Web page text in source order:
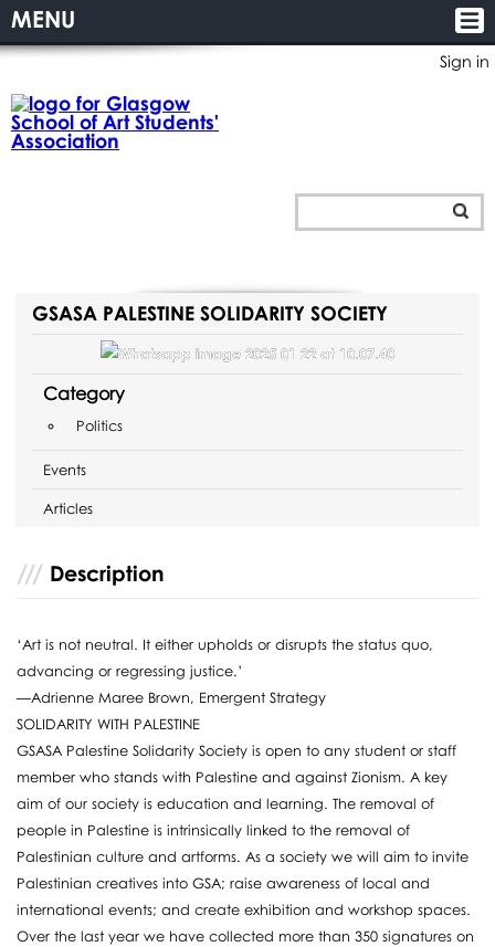
Sign in
MENU
GSASA PALESTINE SOLIDARITY SOCIETY
Category
Politics
Events
Articles
Description
‘Art is not neutral. It either upholds or disrupts the status quo,
advancing or regressing justice.’
—Adrienne Maree Brown, Emergent Strategy
SOLIDARITY WITH PALESTINE
GSASA Palestine Solidarity Society is open to any student or staff
member who stands with Palestine and against Zionism. A key
aim of our society is education and learning. The removal of
people in Palestine is intrinsically linked to the removal of
Palestinian culture and artforms. As a society we will aim to invite
Palestinian creatives into GSA; raise awareness of local and
international events; and create exhibition and workshop spaces.
Over the last year we have collected more than 350 signatures on